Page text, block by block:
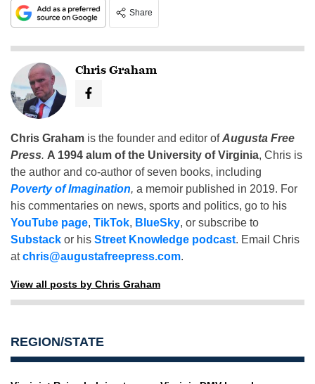
Share
Chris Graham
Chris Graham is the founder and editor ofAugusta Free
Press. A 1994 alum of the University of Virginia, Chris is
the author and co-author of seven books, including
Poverty of Imagination, a memoir published in 2019. For
his commentaries on news, sports and politics, go to his
YouTube page, TikTok, BlueSky, or subscribe to
Substack or his Street Knowledge podcast. Email Chris
atchris@augustafreepress.com.
View all posts by Chris Graham
REGION/STATE